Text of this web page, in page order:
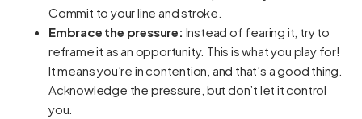
Commit to your line and stroke.
Embrace the pressure: Instead of fearing it, try to
reframe it as an opportunity. This is what you play for!
It means you’re in contention, and that’s a good thing.
Acknowledge the pressure, but don’t let it control
you.